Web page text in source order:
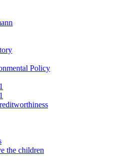
Policy
the children